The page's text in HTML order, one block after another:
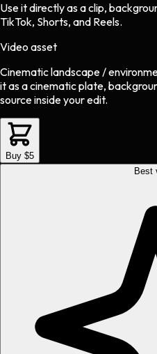
Use it directly as a clip,
TikTok, Shorts, and Reels.
Video asset
Cinematic landscape /
it as a cinematic plate,
source inside your edit.
Buy $5
Best